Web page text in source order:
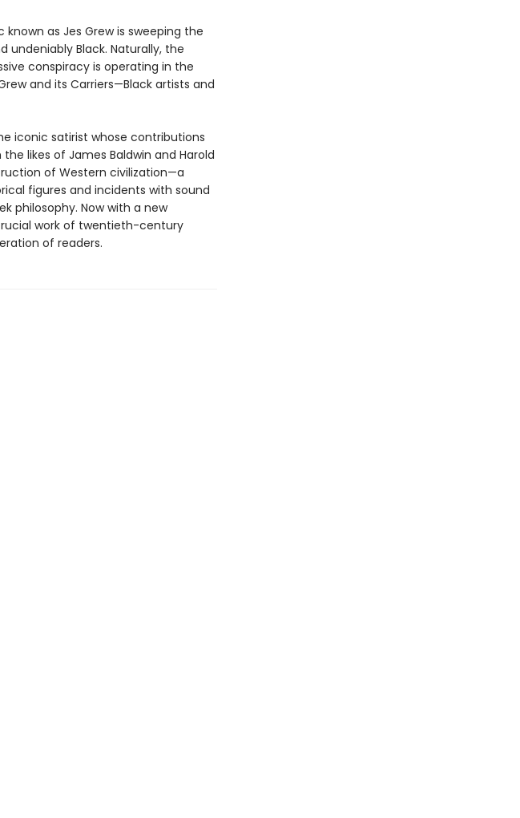
known as Jes Grew is sweeping the
undeniably Black. Naturally, the
conspiracy is operating in the
and its Carriers—Black artists and
iconic satirist whose contributions
likes of James Baldwin and Harold
of Western civilization—a
figures and incidents with sound
philosophy. Now with a new
work of twentieth-century
of readers.